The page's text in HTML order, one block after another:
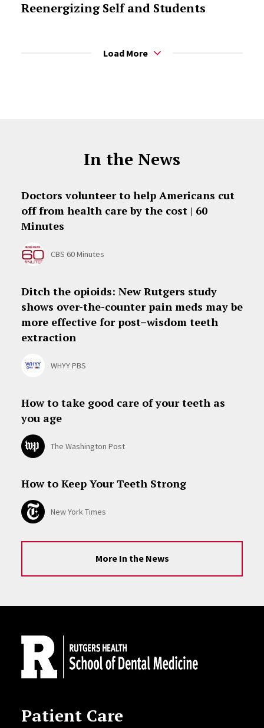
Reenergizing Self and Students
Load More
In the News
Doctors volunteer to help Americans cut
off from health care by the cost | 60
Minutes
CBS 60 Minutes
Ditch the opioids: New Rutgers study
shows over-the-counter pain meds may be
more effective for post–wisdom teeth
extraction
WHYY PBS
How to take good care of your teeth as
you age
The Washington Post
How to Keep Your Teeth Strong
New York Times
More In the News
Patient Care